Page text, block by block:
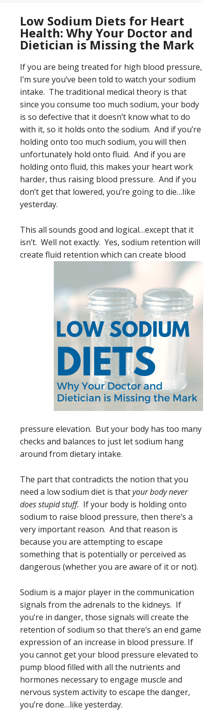
Low Sodium Diets for Heart
Health: Why Your Doctor and
Dietician is Missing the Mark
If you are being treated for high blood pressure,
I’m sure you’ve been told to watch your sodium
intake. The traditional medical theory is that
since you consume too much sodium, your body
is so defective that it doesn’t know what to do
with it, so it holds onto the sodium. And if you’re
holding onto too much sodium, you will then
unfortunately hold onto fluid. And if you are
holding onto fluid, this makes your heart work
harder, thus raising blood pressure. And if you
don’t get that lowered, you’re going to die…like
yesterday.
This all sounds good and logical…except that it
isn’t. Well not exactly. Yes, sodium retention will
create fluid retention which can create blood
pressure elevation. But your body has too many
checks and balances to just let sodium hang
around from dietary intake.
The part that contradicts the notion that you
need a low sodium diet is thatyour body never
does stupid stuff. If your body is holding onto
sodium to raise blood pressure, then there’s a
very important reason. And that reason is
because you are attempting to escape
something that is potentially or perceived as
dangerous (whether you are aware of it or not).
Sodium is a major player in the communication
signals from the adrenals to the kidneys. If
you’re in danger, those signals will create the
retention of sodium so that there’s an end game
expression of an increase in blood pressure. If
you cannot get your blood pressure elevated to
pump blood filled with all the nutrients and
hormones necessary to engage muscle and
nervous system activity to escape the danger,
you’re done…like yesterday.